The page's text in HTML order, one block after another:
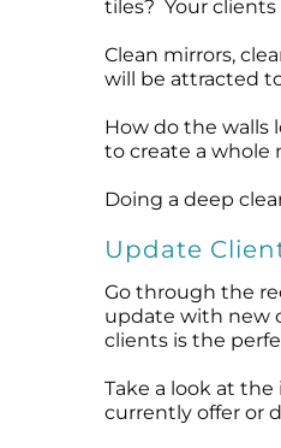
tiles? Your
Clean mirrors,
will be attracted
How do the walls
to create a whole
Doing a deep
Update
Go through the
update with new
clients is the
Take a look at
currently offer or